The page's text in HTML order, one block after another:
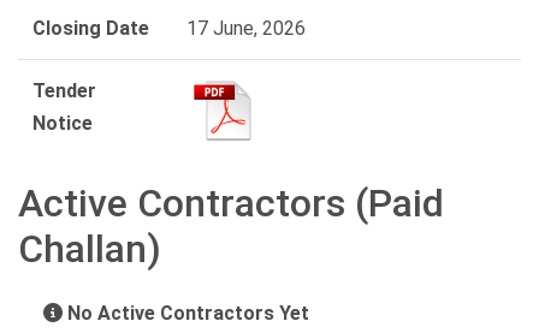
Closing Date 17 June, 2026
Tender
Notice
Active Contractors (Paid
Challan)
No Active Contractors Yet